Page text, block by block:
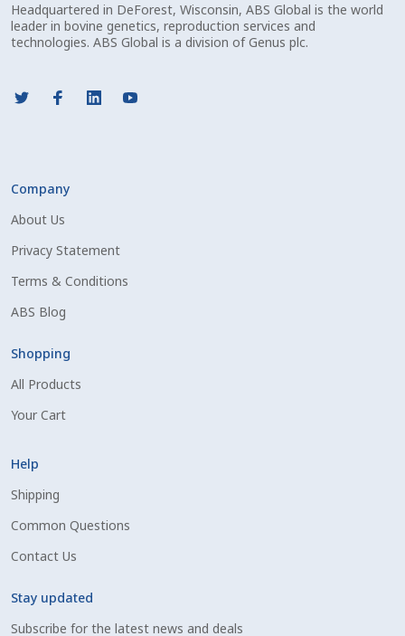
Mobile Checkout
Sample Page
Shipping Information
Spring Special 2023
SSO Login
Terms And Conditions
Top Angus Bulls – Top 5 Best-Selling Bulls
Headquartered in DeForest, Wisconsin, ABS Global is the world
leader in bovine genetics, reproduction services and
technologies. ABS Global is a division of Genus plc.
Company
About Us
Privacy Statement
Terms & Conditions
ABS Blog
Shopping
All Products
Your Cart
Help
Shipping
Common Questions
Contact Us
Stay updated
Subscribe for the latest news and deals